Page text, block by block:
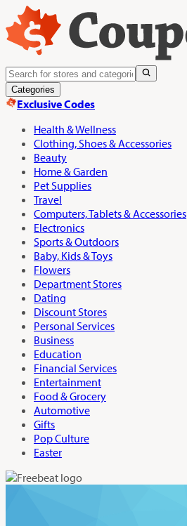
Categories
Exclusive Codes
Health & Wellness
Clothing, Shoes & Accessories
Beauty
Home & Garden
Pet Supplies
Travel
Computers, Tablets & Accessories
Electronics
Sports & Outdoors
Baby, Kids & Toys
Flowers
Department Stores
Dating
Discount Stores
Personal Services
Business
Education
Financial Services
Entertainment
Food & Grocery
Automotive
Gifts
Pop Culture
Easter